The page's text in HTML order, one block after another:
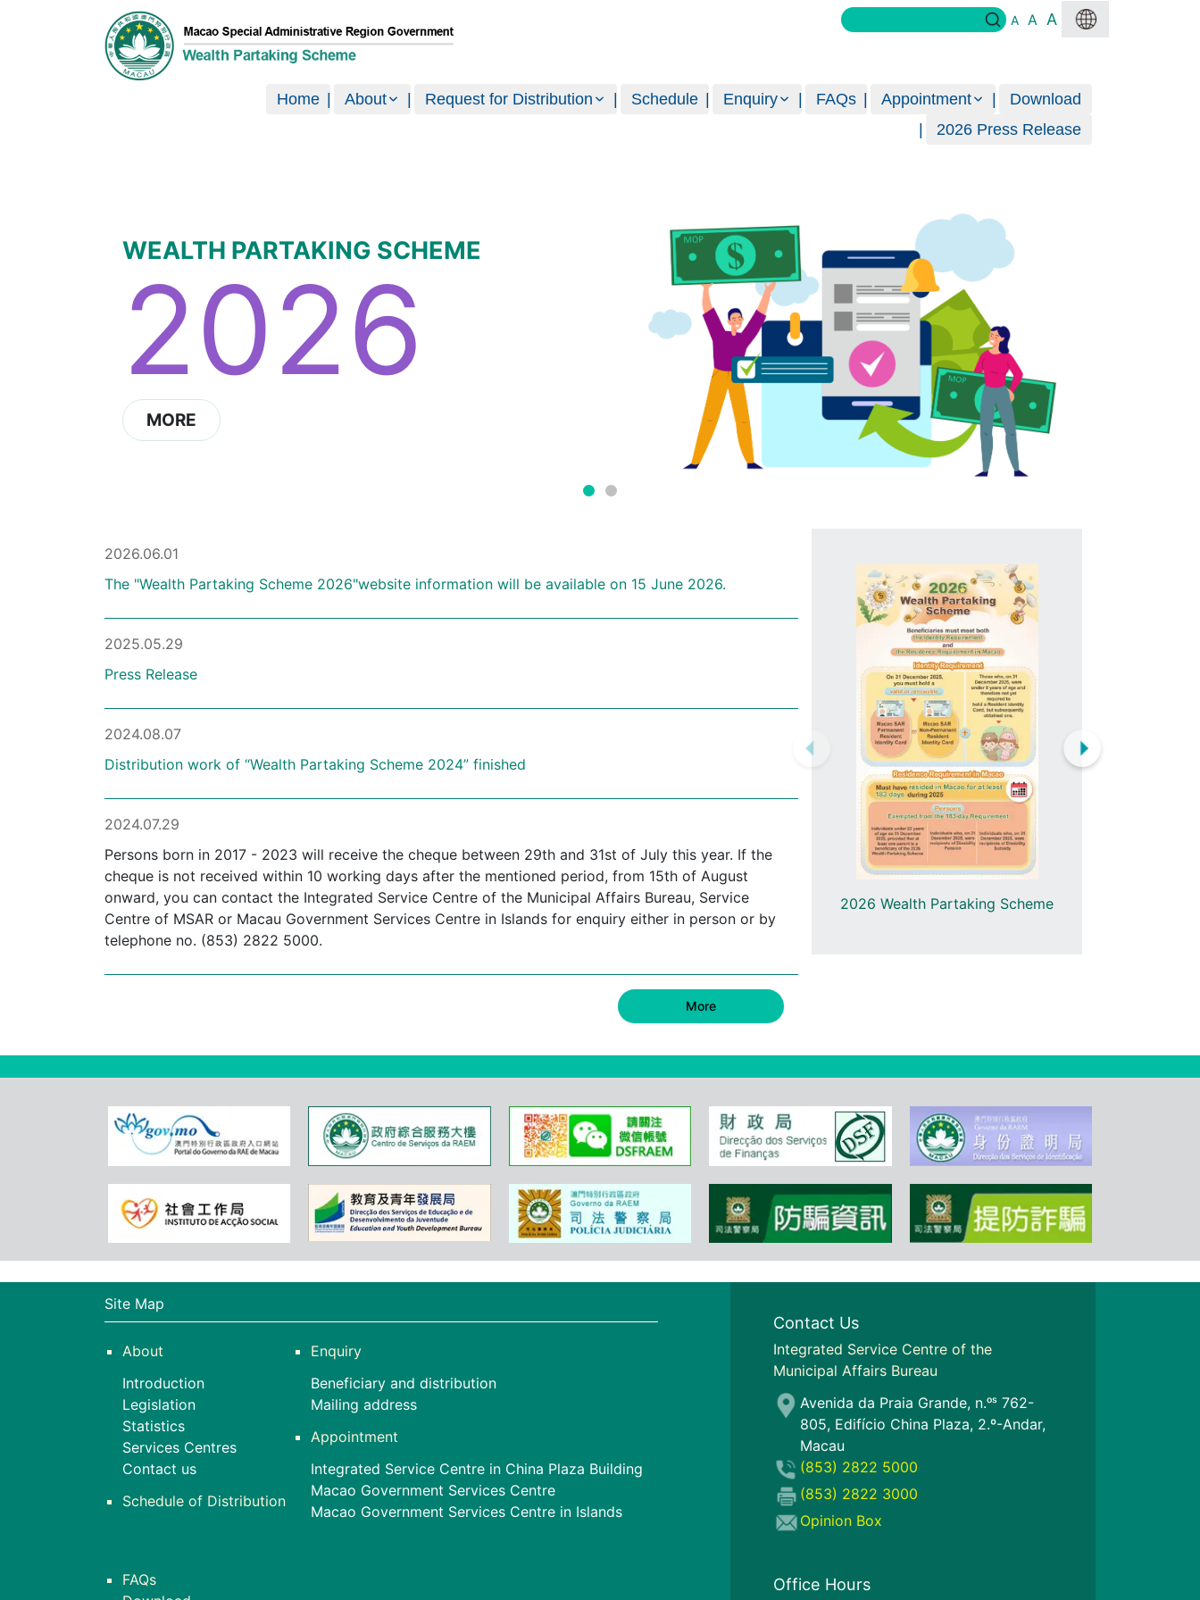
A A A
澳門特別行政區政府現金分享計劃
Home About Request for Distribution Schedule Enquiry FAQs Appointment
Download
2026 Press Release
WEALTH PARTAKING SCHEME
2026
MORE
2026.06.01
The "Wealth Partaking Scheme 2026"website information will be available on 15 June 2026.
2025.05.29
Press Release
2024.08.07
Distribution work of “Wealth Partaking Scheme 2024” finished
2024.07.29
Persons born in 2017 - 2023 will receive the cheque between 29th and 31st of July this year. If the
cheque is not received within 10 working days after the mentioned period, from 15th of August
onward, you can contact the Integrated Service Centre of the Municipal Affairs Bureau, Service
Centre of MSAR or Macau Government Services Centre in Islands for enquiry either in person or by
telephone no. (853) 2822 5000.
More
2026 Wealth Partaking Scheme
Site Map
About
Introduction
Legislation
Statistics
Services Centres
Contact us
Schedule of Distribution
Enquiry
Beneficiary and distribution
Mailing address
Appointment
Integrated Service Centre in China Plaza Building
Macao Government Services Centre
Macao Government Services Centre in Islands
FAQs
Contact Us
Integrated Service Centre of the
Municipal Affairs Bureau
Avenida da Praia Grande, n.ᵒˢ 762-
805, Edifício China Plaza, 2.º-Andar,
Macau
(853) 2822 5000
(853) 2822 3000
Opinion Box
Office Hours